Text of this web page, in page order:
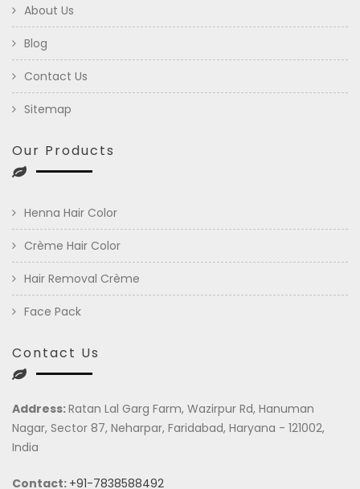
About Us
Blog
Contact Us
Sitemap
Our Products
Henna Hair Color
Crème Hair Color
Hair Removal Crème
Face Pack
Contact Us
Address:Ratan Lal Garg Farm, Wazirpur Rd, Hanuman
Nagar, Sector 87, Neharpar, Faridabad, Haryana - 121002,
India
Contact: +91-7838588492